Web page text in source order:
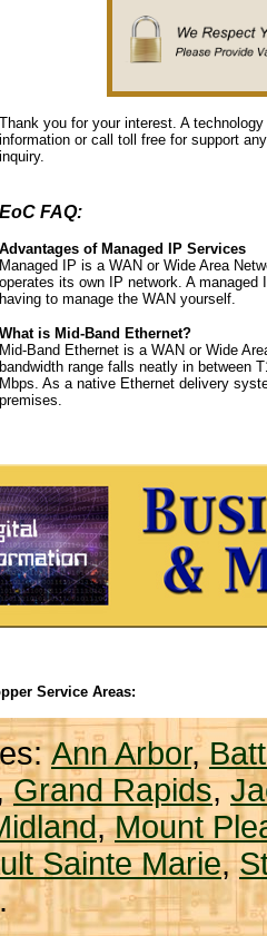
Thank you for your interest. A
information or call toll free for support
inquiry.
EoC FAQ:
Advantages of Managed IP Services
Managed IP is a WAN or Wide Area
operates its own IP network. A
having to manage the WAN yourself.
What is Mid-Band Ethernet?
Mid-Band Ethernet is a WAN or Wide
bandwidth range falls neatly in between
Mbps. As a native Ethernet delivery
premises.
Service Areas:
Ann Arbor,
Grand Rapids,
,Mount
Sainte Marie,
.